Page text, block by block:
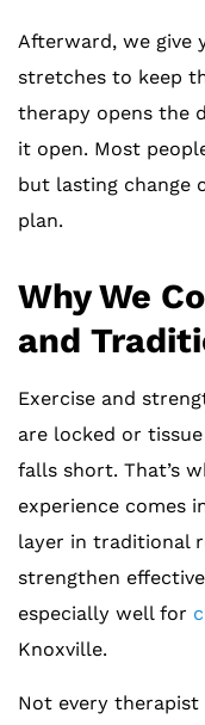
Afterward, we give
stretches to keep
therapy opens the
it open. Most
but lasting change
plan.
Why We
and
Exercise and
are locked or
falls short. That’s
experience comes
layer in traditional
strengthen
especially well for
Knoxville.
Not every